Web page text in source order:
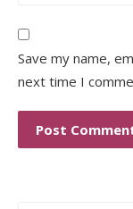
Save my name,
next time I